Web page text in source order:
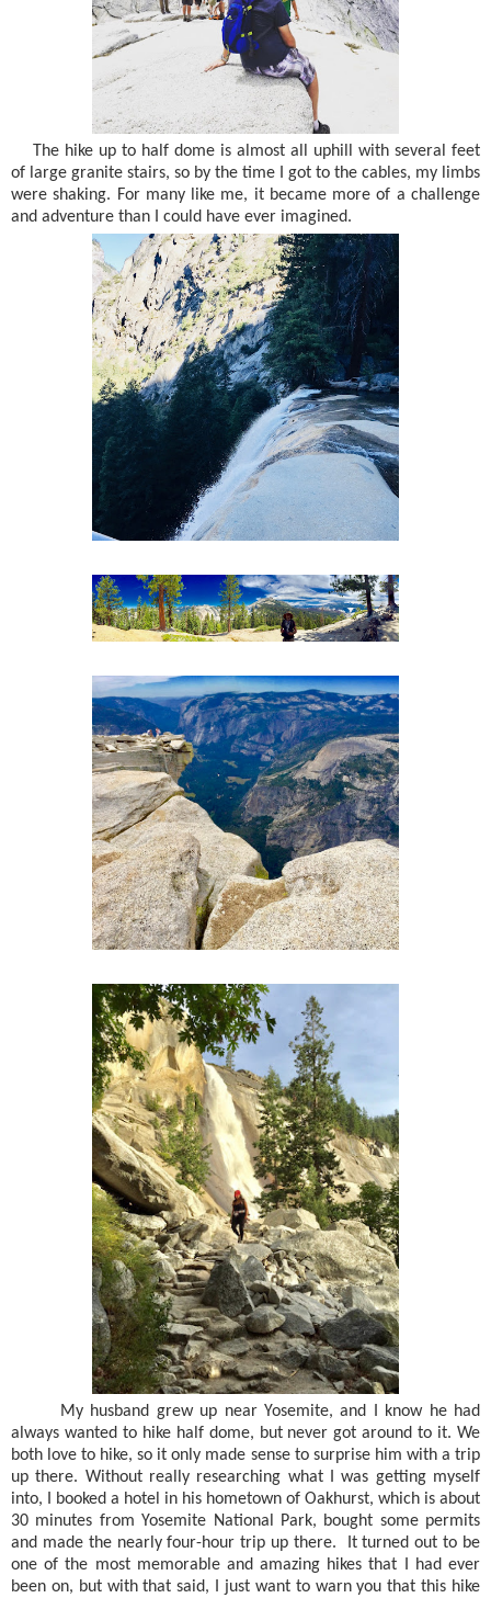
The hike up to half dome is almost all uphill with several feet
of large granite stairs, so by the time I got to the cables, my limbs
were shaking. For many like me, it became more of a challenge
and adventure than I could have ever imagined.
My husband grew up near Yosemite, and I know he had
always wanted to hike half dome, but never got around to it. We
both love to hike, so it only made sense to surprise him with a trip
up there. Without really researching what I was getting myself
into, I booked a hotel in his hometown of Oakhurst, which is about
30 minutes from Yosemite National Park, bought some permits
and made the nearly four-hour trip up there.
It turned out to be
one of the most memorable and amazing hikes that I had ever
been on, but with that said, I just want to warn you that this hike